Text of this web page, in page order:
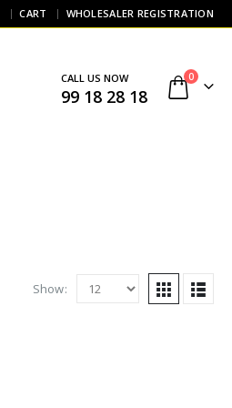
CART WHOLESALER REGISTRATION
CALL US NOW
99 18 28 18
0
Show: